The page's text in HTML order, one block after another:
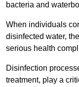
bacteria and
When individuals
disinfected water,
serious health
Disinfection
treatment, play a